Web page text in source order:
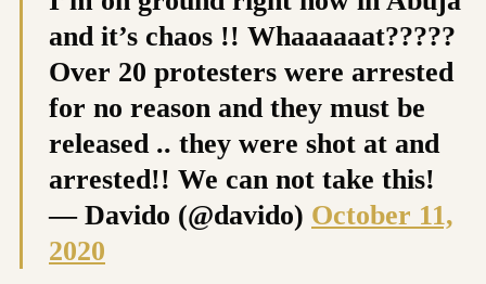
and it’s chaos !! Whaaaaaat?????
Over 20 protesters were arrested
for no reason and they must be
released .. they were shot at and
arrested!! We can not take this!
— Davido (@davido) October 11,
2020